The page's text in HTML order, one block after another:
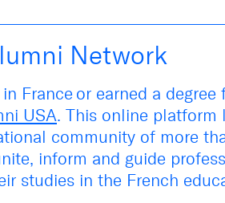
Network
France or earned a degree
USA. This online platform
community of more
inform and guide
studies in the French